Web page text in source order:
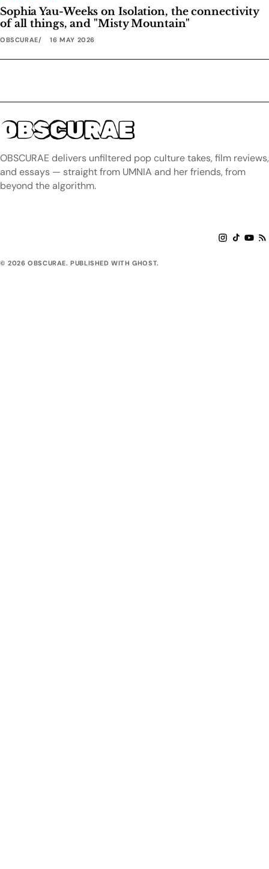
Sophia Yau-Weeks on Isolation, the connectivity
of all things, and "Misty Mountain"
OBSCURAE 16 MAY 2026
OBSCURAE
OBSCURAE delivers unfiltered pop culture takes, film reviews,
and essays — straight from UMNIA and her friends, from
beyond the algorithm.
© 2026 OBSCURAE. PUBLISHED WITH GHOST.